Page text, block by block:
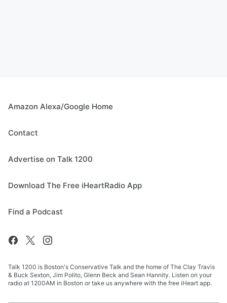
Amazon Alexa/Google Home
Contact
Advertise on Talk 1200
Download The Free iHeartRadio App
Find a Podcast
Talk 1200 is Boston's Conservative Talk and the home of The Clay Travis
& Buck Sexton, Jim Polito, Glenn Beck and Sean Hannity. Listen on your
radio at 1200AM in Boston or take us anywhere with the free iHeart app.